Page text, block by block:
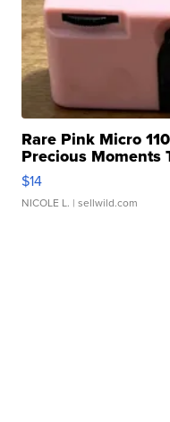
Rare Pink Micro
Precious Moments
$14
NICOLE L. | sellwild.com